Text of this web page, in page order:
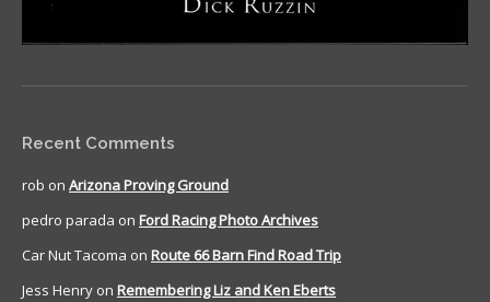
Recent Comments
rob on Arizona Proving Ground
pedro parada on Ford Racing Photo Archives
Car Nut Tacoma on Route 66 Barn Find Road Trip
Jess Henry on Remembering Liz and Ken Eberts